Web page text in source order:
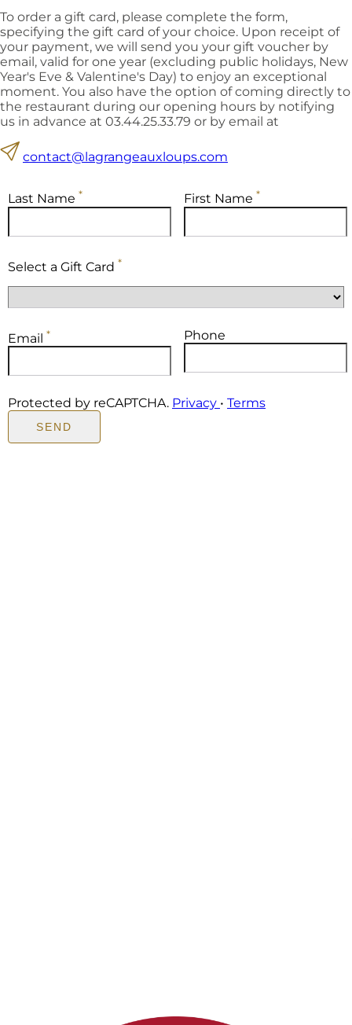
To order a gift card, please complete the form,
specifying the gift card of your choice. Upon receipt of
your payment, we will send you your gift voucher by
email, valid for one year (excluding public holidays, New
Year's Eve & Valentine's Day) to enjoy an exceptional
moment. You also have the option of coming directly to
the restaurant during our opening hours by notifying
us in advance at 03.44.25.33.79 or by email at
contact@lagrangeauxloups.com
Last Name * First Name *
Select a Gift Card *
Email * Phone
Protected by reCAPTCHA. Privacy • Terms
SEND